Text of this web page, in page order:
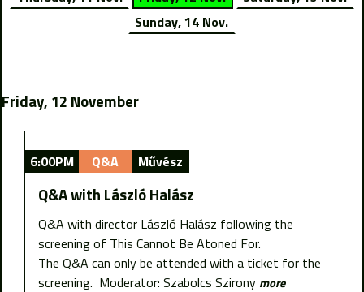
Sunday, 14 Nov.
Friday, 12 November
6:00PM Q&A Művész
Q&A with László Halász
Q&A with director László Halász following the
screening of This Cannot Be Atoned For.
The Q&A can only be attended with a ticket for the
screening. Moderator: Szabolcs Szirony more